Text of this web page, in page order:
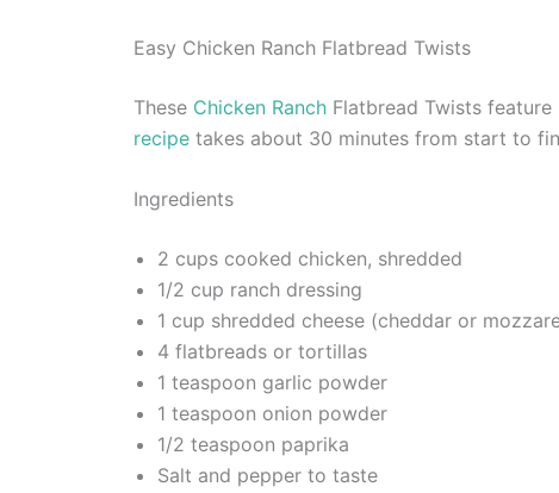
Easy Chicken Ranch Flatbread Twists
These Chicken Ranch Flatbread Twists
recipe takes about 30 minutes from start to
Ingredients
2 cups cooked chicken, shredded
1/2 cup ranch dressing
1 cup shredded cheese (cheddar or
4 flatbreads or tortillas
1 teaspoon garlic powder
1 teaspoon onion powder
1/2 teaspoon paprika
Salt and pepper to taste